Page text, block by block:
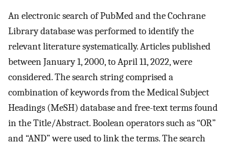
An electronic search of PubMed and the Cochrane
Library database was performed to identify the
relevant literature systematically. Articles published
between January 1, 2000, to April 11, 2022, were
considered. The search string comprised a
combination of keywords from the Medical Subject
Headings (MeSH) database and free-text terms found
in the Title/Abstract. Boolean operators such as “OR”
and “AND” were used to link the terms. The search